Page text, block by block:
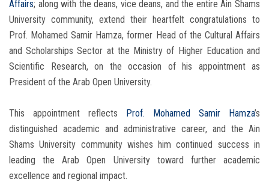
Affairs; along with the deans, vice deans, and the entire Ain Shams
University community, extend their heartfelt congratulations to
Prof. Mohamed Samir Hamza, former Head of the Cultural Affairs
and Scholarships Sector at the Ministry of Higher Education and
Scientific Research, on the occasion of his appointment as
President of the Arab Open University.
This appointment reflects Prof. Mohamed Samir Hamza’s
distinguished academic and administrative career, and the Ain
Shams University community wishes him continued success in
leading the Arab Open University toward further academic
excellence and regional impact.